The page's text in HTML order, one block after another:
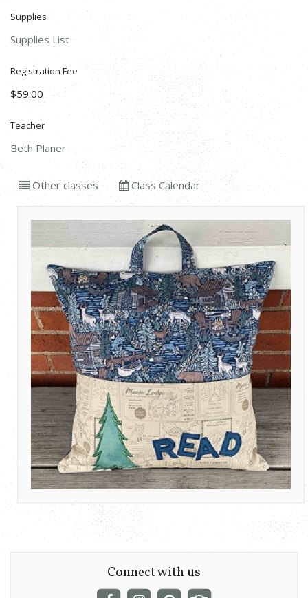
Supplies
Supplies List
Registration Fee
$59.00
Teacher
Beth Planer
Other classes Class Calendar
Connect with us